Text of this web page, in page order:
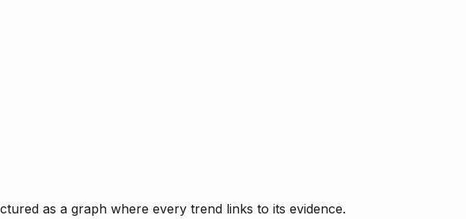
as a graph where every trend links to its evidence.